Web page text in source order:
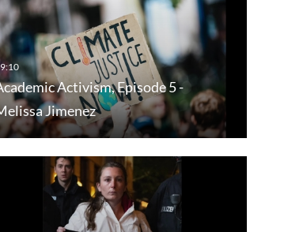
Activism, Episode 5 -
Jimenez